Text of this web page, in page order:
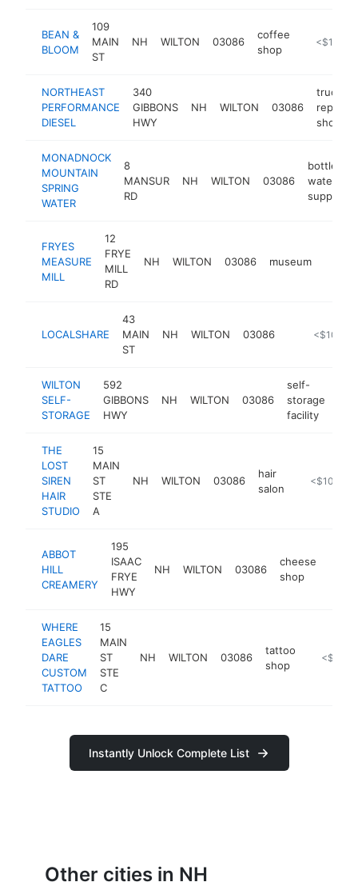
BEAN &
BLOOM
109
MAIN
ST
NH WILTON 03086
coffee
shop
<$100k
NORTHEAST
PERFORMANCE
DIESEL
340
GIBBONS
HWY
NH WILTON 03086
truck
repair
shop
MONADNOCK
MOUNTAIN
SPRING
WATER
8
MANSUR
RD
NH WILTON 03086
bottled
water
supplier
FRYES
MEASURE
MILL
12
FRYE
MILL
RD
NH WILTON 03086 museum
LOCALSHARE
43
MAIN
ST
NH WILTON 03086 http://
<$100k
WILTON
SELF-
STORAGE
592
GIBBONS
HWY
NH WILTON 03086
self-
storage
facility
THE
LOST
SIREN
HAIR
STUDIO
15
MAIN
ST
STE
A
NH WILTON 03086
hair
salon
https://
<$100k
ABBOT
HILL
CREAMERY
195
ISAAC
FRYE
HWY
NH WILTON 03086
cheese
shop
WHERE
EAGLES
DARE
CUSTOM
TATTOO
15
MAIN
ST
STE
C
NH WILTON 03086
tattoo
shop
https://
<$100k
Instantly Unlock Complete List
Other cities in NH